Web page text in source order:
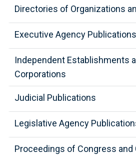
Directories of Organizations
Executive Agency Publications
Independent Establishments
Corporations
Judicial Publications
Legislative Agency
Proceedings of Congress and